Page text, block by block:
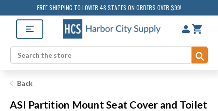
FREE SHIPPING TO LOWER 48 STATES ON ORDERS OVER $99!
Search
Back
ASI Partition Mount Seat Cover and Toilet